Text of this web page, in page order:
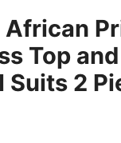
African
Top
Suits 2